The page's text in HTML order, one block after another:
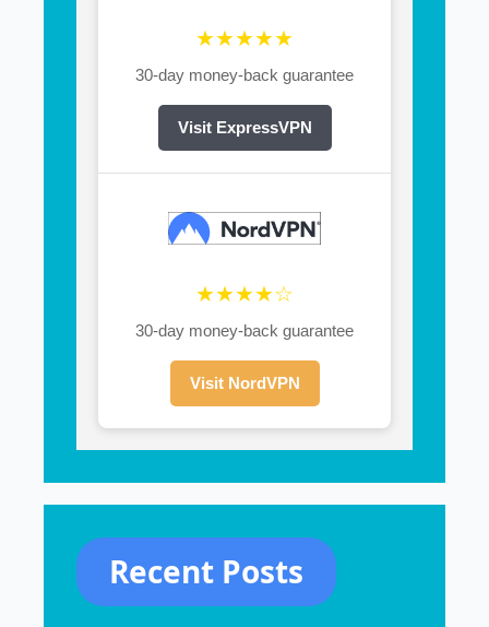
★★★★★
30-day money-back guarantee
Visit ExpressVPN
★★★★☆
30-day money-back guarantee
Visit NordVPN
Recent Posts